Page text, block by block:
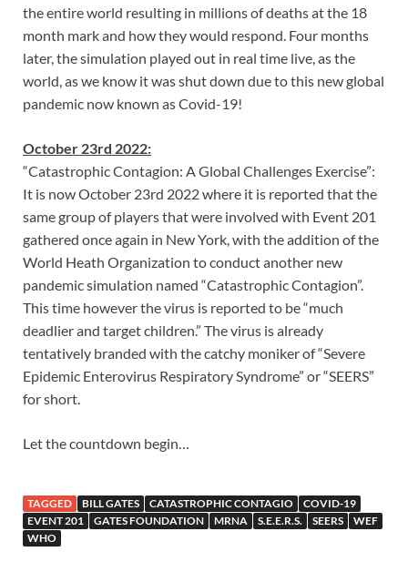
the entire world resulting in millions of deaths at the 18
month mark and how they would respond. Four months
later, the simulation played out in real time live, as the
world, as we know it was shut down due to this new global
pandemic now known as Covid-19!
October 23rd 2022:
“Catastrophic Contagion: A Global Challenges Exercise”:
It is now October 23rd 2022 where it is reported that the
same group of players that were involved with Event 201
gathered once again in New York, with the addition of the
World Heath Organization to conduct another new
pandemic simulation named “Catastrophic Contagion”.
This time however the virus is reported to be “much
deadlier and target children.” The virus is already
tentatively branded with the catchy moniker of “Severe
Epidemic Enterovirus Respiratory Syndrome” or “SEERS”
for short.
Let the countdown begin…
TAGGED BILL GATES CATASTROPHIC CONTAGIO
COVID-19
EVENT 201
GATES FOUNDATION MRNA S.E.E.R.S. SEERS
WEF
WHO